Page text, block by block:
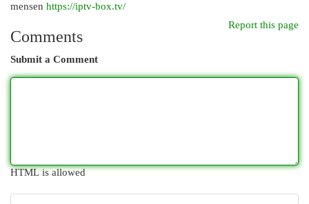
mensen https://iptv-box.tv/
Report this page
Comments
Submit a Comment
HTML is allowed